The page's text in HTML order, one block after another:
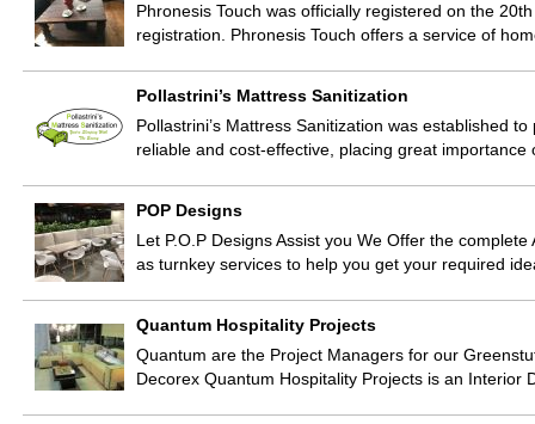
Phronesis Touch was officially registered on the
registration. Phronesis Touch offers a service of
Pollastrini’s Mattress Sanitization
Pollastrini’s Mattress Sanitization was established
reliable and cost-effective, placing great
POP Designs
Let P.O.P Designs Assist you We Offer the
as turnkey services to help you get your required
Quantum Hospitality Projects
Quantum are the Project Managers for our
Decorex Quantum Hospitality Projects is an Interior